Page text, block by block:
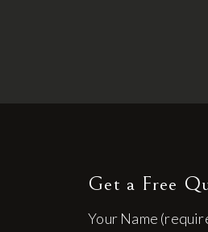
Get a Free
Your Name